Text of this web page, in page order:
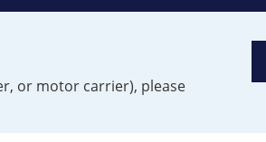
or motor carrier), please